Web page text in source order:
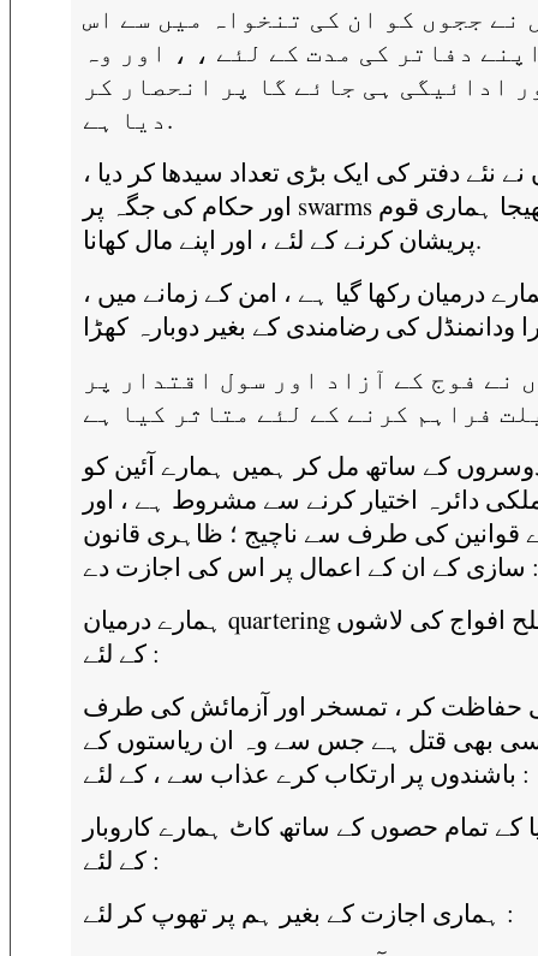
نے ججوں کو ان کی تنخواہ میں سے اس
دفاتر کی مدت کے لئے ، ، اور وہ
ادائیگی ہی جائے گا پر انحصار کر
دیا ہے.
نے نئے دفتر کی ایک بڑی تعداد سیدھا کر دیا ،
اور حکام کی جگہ پر swarms بھیجا ہماری قوم
پریشان کرنے کے لئے ، اور اپنے مال کھانا.
درمیان رکھا گیا ہے ، امن کے زمانے میں ،
نے فوج کے آزاد اور سول اقتدار پر
کے ساتھ مل کر ہمیں ہمارے آئین کو
دائرہ اختیار کرنے سے مشروط ہے ، اور
قوانین کی طرف سے ناچیج ؛ ظاہری قانون
سازی کے ان کے اعمال پر اس کی اجازت دے :
ہمارے درمیان quartering بڑے مسلح افواج کی لاشوں
کے لئے :
حفاظت کر ، تمسخر اور آزمائش کی طرف
بھی قتل ہے جس سے وہ ان ریاستوں کے
باشندوں پر ارتکاب کرے عذاب سے ، کے لئے :
کے تمام حصوں کے ساتھ کاٹ ہمارے کاروبار
کے لئے :
ہماری اجازت کے بغیر ہم پر تھوپ کر لئے :